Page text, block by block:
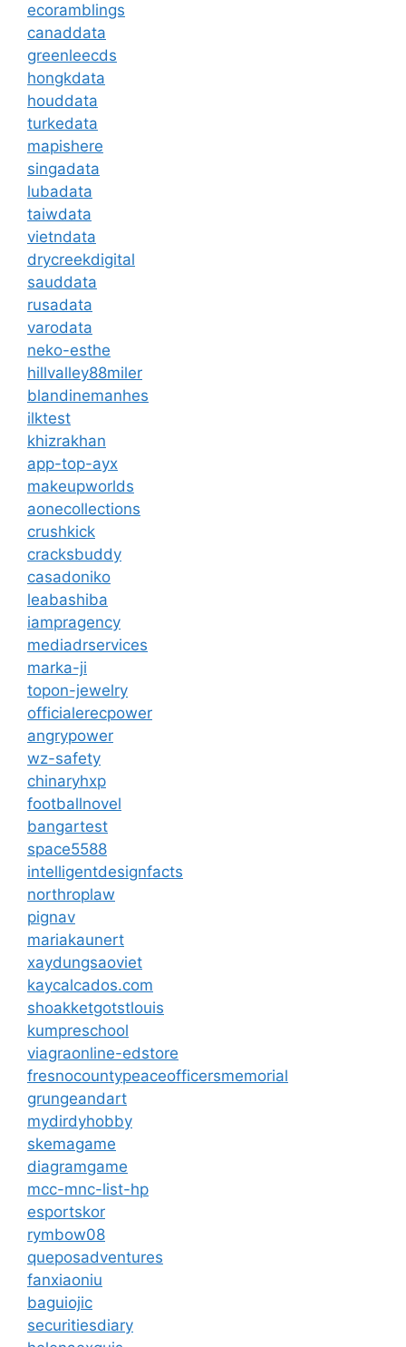
ecoramblings
canaddata
greenleecds
hongkdata
houddata
turkedata
mapishere
singadata
lubadata
taiwdata
vietndata
drycreekdigital
sauddata
rusadata
varodata
neko-esthe
hillvalley88miler
blandinemanhes
ilktest
khizrakhan
app-top-ayx
makeupworlds
aonecollections
crushkick
cracksbuddy
casadoniko
leabashiba
iampragency
mediadrservices
marka-ji
topon-jewelry
officialerecpower
angrypower
wz-safety
chinaryhxp
footballnovel
bangartest
space5588
intelligentdesignfacts
northroplaw
pignav
mariakaunert
xaydungsaoviet
kaycalcados.com
shoakketgotstlouis
kumpreschool
viagraonline-edstore
fresnocountypeaceofficersmemorial
grungeandart
mydirdyhobby
skemagame
diagramgame
mcc-mnc-list-hp
esportskor
rymbow08
queposadventures
fanxiaoniu
baguiojic
securitiesdiary